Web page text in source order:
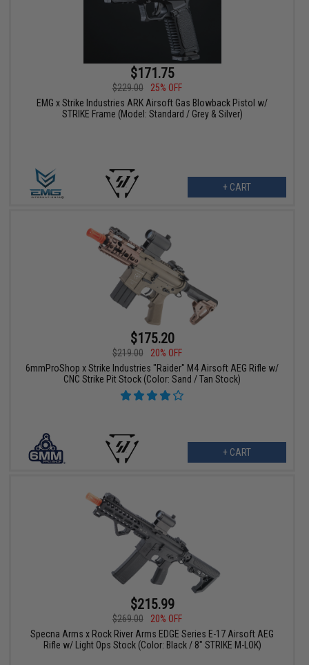
$171.75
$229.00
25% OFF
EMG x Strike Industries ARK Airsoft Gas Blowback Pistol w/
STRIKE Frame (Model: Standard / Grey & Silver)
+ CART
$175.20
$219.00
20% OFF
6mmProShop x Strike Industries "Raider" M4 Airsoft AEG Rifle w/
CNC Strike Pit Stock (Color: Sand / Tan Stock)
+ CART
$215.99
$269.00
20% OFF
Specna Arms x Rock River Arms EDGE Series E-17 Airsoft AEG
Rifle w/ Light Ops Stock (Color: Black / 8" STRIKE M-LOK)